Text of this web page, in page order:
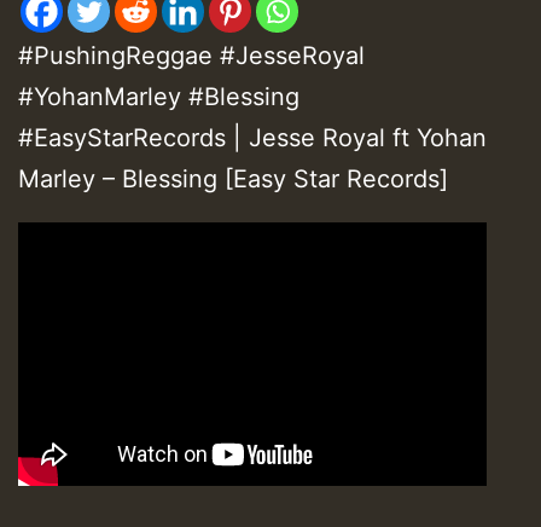
#PushingReggae #JesseRoyal
#YohanMarley #Blessing
#EasyStarRecords | Jesse Royal ft Yohan
Marley – Blessing [Easy Star Records]